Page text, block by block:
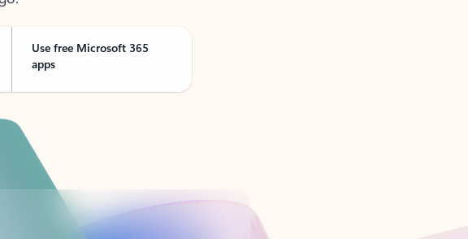
Use free Microsoft 365
apps